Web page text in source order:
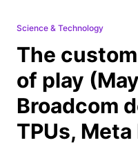
Science & Technology
The
of play
Broadcom
TPUs,